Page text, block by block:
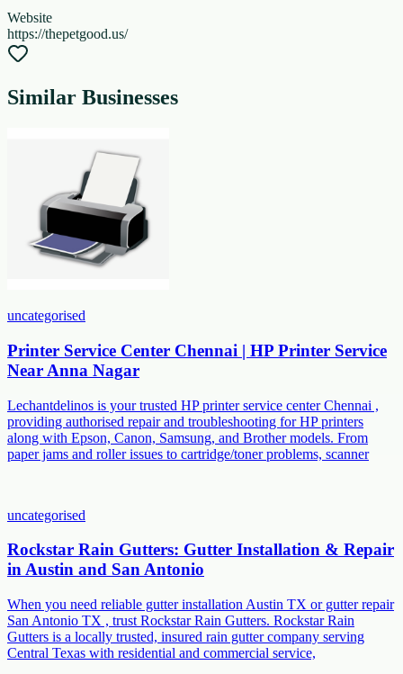
Website
https://thepetgood.us/
Similar Businesses
uncategorised
Printer Service Center Chennai | HP Printer Service
Near Anna Nagar
Lechantdelinos is your trusted HP printer service center Chennai ,
providing authorised repair and troubleshooting for HP printers
along with Epson, Canon, Samsung, and Brother models. From
paper jams and roller issues to cartridge/toner problems, scanner
uncategorised
Rockstar Rain Gutters: Gutter Installation & Repair
in Austin and San Antonio
When you need reliable gutter installation Austin TX or gutter repair
San Antonio TX , trust Rockstar Rain Gutters. Rockstar Rain
Gutters is a locally trusted, insured rain gutter company serving
Central Texas with residential and commercial service,